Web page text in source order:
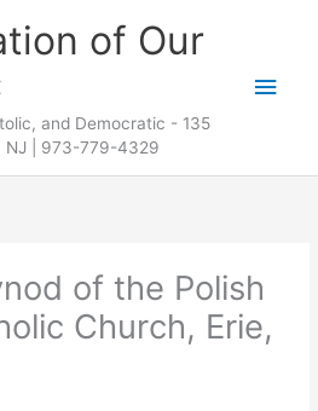
of Our
and Democratic - 135
NJ | 973-779-4329
Main
of the Polish
Church, Erie,